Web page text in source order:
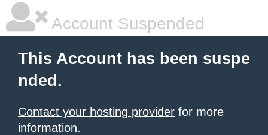
Account Suspended
This Account has been suspe
nded.
Contact your hosting provider for more
information.